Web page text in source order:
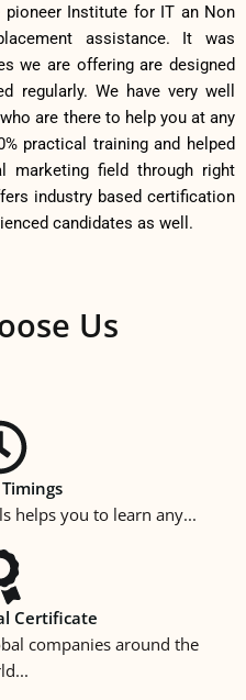
Institute for IT an Non
assistance. It was
we are offering are designed
regularly. We have very well
are there to help you at any
practical training and helped
field through right
industry based certification
candidates as well.
Us
helps you to learn any...
Certificate
companies around the